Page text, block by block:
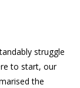
struggle
to start, our
the